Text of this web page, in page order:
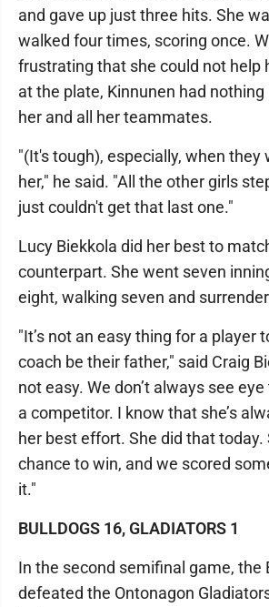
and gave up just three hits. She
walked four times, scoring once.
frustrating that she could not help
at the plate, Kinnunen had
her and all her teammates.
"(It's tough), especially, when they
her," he said. "All the other girls
just couldn't get that last one."
Lucy Biekkola did her best to
counterpart. She went seven
eight, walking seven and
"It’s not an easy thing for a player
coach be their father," said Craig
not easy. We don’t always see eye
a competitor. I know that she’s
her best effort. She did that today.
chance to win, and we scored
it."
BULLDOGS 16, GLADIATORS 1
In the second semifinal game, the
defeated the Ontonagon